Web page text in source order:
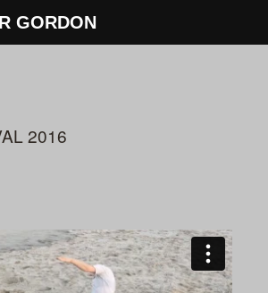
2016
GORDON